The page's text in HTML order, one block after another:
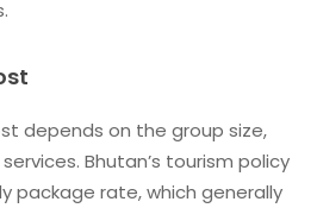
depends on the group size,
Bhutan’s tourism policy
package rate, which generally